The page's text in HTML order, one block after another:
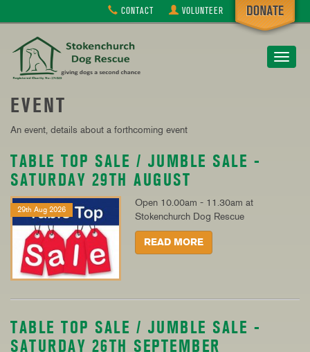
CONTACT VOLUNTEER
Toggle
EVENT
An event, details about a forthcoming event
TABLE TOP SALE / JUMBLE SALE -
SATURDAY 29TH AUGUST
29th Aug 2026
Open 10.00am - 11.30am at
Stokenchurch Dog Rescue
READ MORE
TABLE TOP SALE / JUMBLE SALE -
SATURDAY 26TH SEPTEMBER